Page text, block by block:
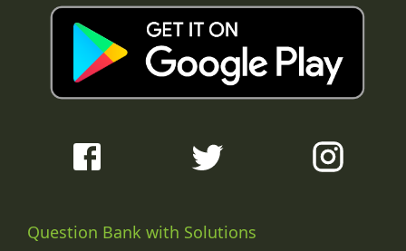
Question Bank with Solutions